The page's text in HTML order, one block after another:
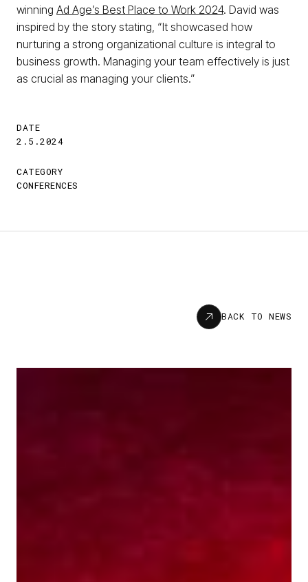
DATE
2.5.2024
CATEGORY
CONFERENCES
winning Ad Age’s Best Place to Work 2024. David was
inspired by the story stating, “It showcased how
nurturing a strong organizational culture is integral to
business growth. Managing your team effectively is just
as crucial as managing your clients.”
BACK TO NEWS